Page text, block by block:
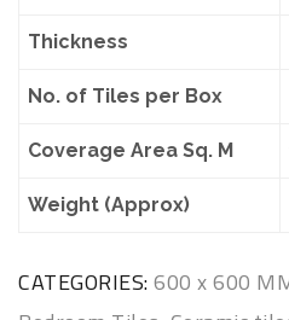
Thickness
No. of Tiles per Box
Coverage Area Sq. M
Weight (Approx)
CATEGORIES:600 x 600